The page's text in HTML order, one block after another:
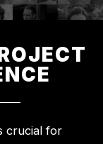
crucial for